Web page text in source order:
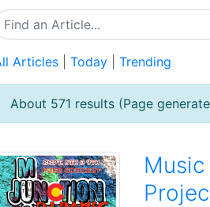
Articles Today Trending
About 571 results (Page